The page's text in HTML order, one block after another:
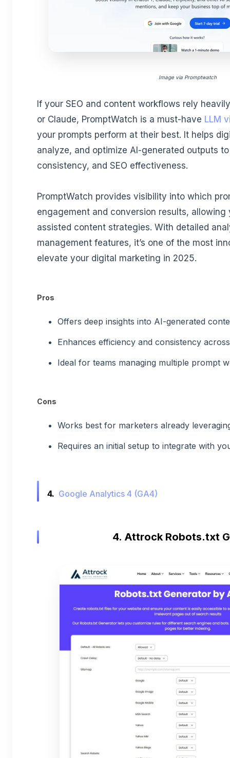
Image via Promptwatch
If your SEO and content workflows rely
or Claude, PromptWatch is a must-have LLM
your prompts perform at their best. It helps
analyze, and optimize AI-generated outputs
consistency, and SEO effectiveness.
PromptWatch provides visibility into which
engagement and conversion results,
assisted content strategies. With detailed
management features, it’s one of the most
elevate your digital marketing in 2025.
Pros
Offers deep insights into AI-generated
Enhances efficiency and consistency
Ideal for teams managing multiple prompt
Cons
Works best for marketers already
Requires an initial setup to integrate with
4. Google Analytics 4 (GA4)
4. Attrock Robots.txt